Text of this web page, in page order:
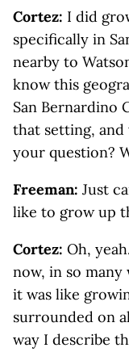
Cortez: I did
specifically in
nearby to
know this
San Bernardino
that setting, and
your question?
Freeman: Just
like to grow up
Cortez: Oh,
now, in so
it was like
surrounded on
way I describe